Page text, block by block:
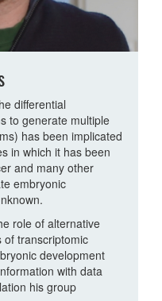
differential
to generate multiple
has been implicated
in which it has been
and many other
embryonic
role of alternative
of transcriptomic
development
with data
his group